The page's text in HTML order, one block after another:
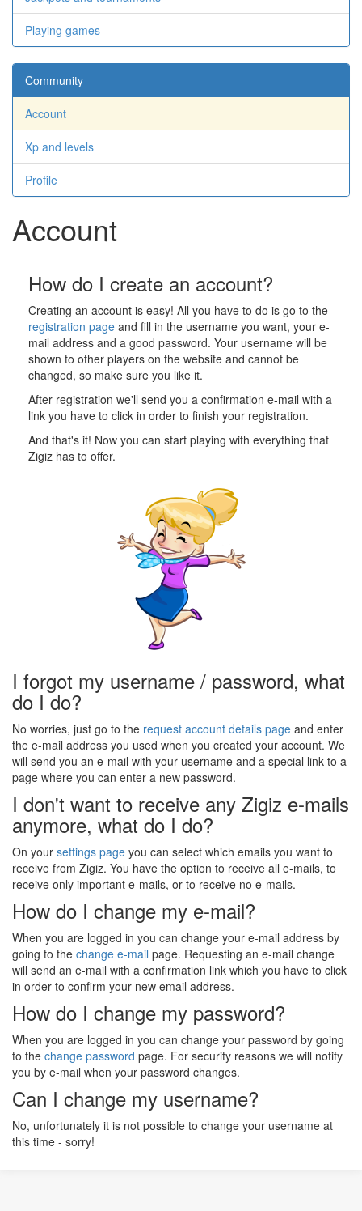
Playing games
Community
Account
Xp and levels
Profile
Account
How do I create an account?
Creating an account is easy! All you have to do is go to the
registration page and fill in the username you want, your e-
mail address and a good password. Your username will be
shown to other players on the website and cannot be
changed, so make sure you like it.
After registration we'll send you a confirmation e-mail with a
link you have to click in order to finish your registration.
And that's it! Now you can start playing with everything that
Zigiz has to offer.
I forgot my username / password, what
do I do?
No worries, just go to the request account details page and enter
the e-mail address you used when you created your account. We
will send you an e-mail with your username and a special link to a
page where you can enter a new password.
I don't want to receive any Zigiz e-mails
anymore, what do I do?
On your settings page you can select which emails you want to
receive from Zigiz. You have the option to receive all e-mails, to
receive only important e-mails, or to receive no e-mails.
How do I change my e-mail?
When you are logged in you can change your e-mail address by
going to the change e-mail page. Requesting an e-mail change
will send an e-mail with a confirmation link which you have to click
in order to confirm your new email address.
How do I change my password?
When you are logged in you can change your password by going
to the change password page. For security reasons we will notify
you by e-mail when your password changes.
Can I change my username?
No, unfortunately it is not possible to change your username at
this time - sorry!